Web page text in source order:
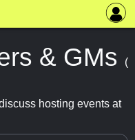
& GMs (
hosting events at